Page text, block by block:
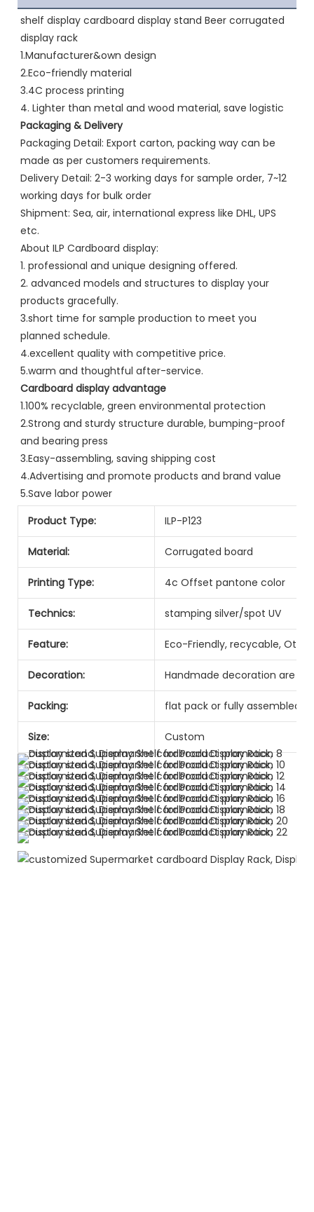
shelf display cardboard display stand Beer corrugated
display rack
1.Manufacturer&own design
2.Eco-friendly material
3.4C process printing
4. Lighter than metal and wood material, save logistic
Packaging & Delivery
Packaging Detail: Export carton, packing way can be
made as per customers requirements.
Delivery Detail: 2-3 working days for sample order, 7~12
working days for bulk order
Shipment: Sea, air, international express like DHL, UPS
etc.
About ILP Cardboard display:
1. professional and unique designing offered.
2. advanced models and structures to display your
products gracefully.
3.short time for sample production to meet you
planned schedule.
4.excellent quality with competitive price.
5.warm and thoughtful after-service.
Cardboard display advantage
1.100% recyclable, green environmental protection
2.Strong and sturdy structure durable, bumping-proof
and bearing press
3.Easy-assembling, saving shipping cost
4.Advertising and promote products and brand value
5.Save labor power
Product Type:
ILP-P123
Material: Corrugated board
Printing Type: 4c Offset pantone color
Technics: stamping silver/spot UV
Feature: Eco-Friendly, recycable, Other
Decoration: Handmade decoration are
Packing: flat pack or fully assembled
Size: Custom